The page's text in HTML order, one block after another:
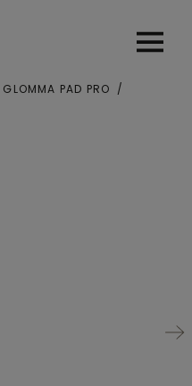
OpenOpen
GLOMMA PAD PRO